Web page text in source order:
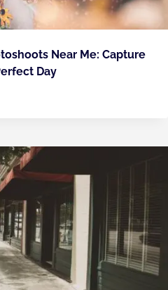
Near Me: Capture
Day